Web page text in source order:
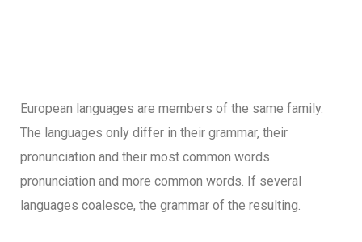
European languages are members of the same family.
The languages only differ in their grammar, their
pronunciation and their most common words.
pronunciation and more common words. If several
languages coalesce, the grammar of the resulting.